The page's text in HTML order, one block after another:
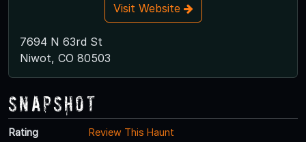
Visit Website
7694 N 63rd St
Niwot, CO 80503
Snapshot
Rating
Review This Haunt